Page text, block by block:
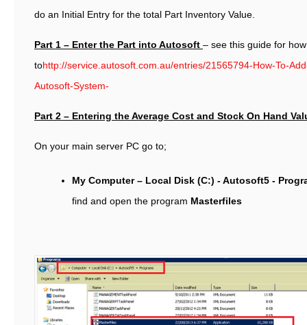
do an Initial Entry for the total Part Inventory Value.
Part 1 – Enter the Part into Autosoft – see this guide for how
tohttp://service.autosoft.com.au/entries/21565794-How-To-
Autosoft-System-
Part 2 – Entering the Average Cost and Stock On Hand
On your main server PC go to;
My Computer – Local Disk (C:) - Autosoft5 -
find and open the program Masterfiles